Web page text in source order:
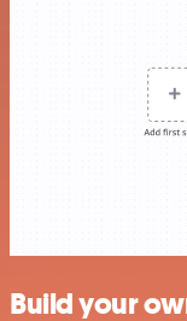
Build your